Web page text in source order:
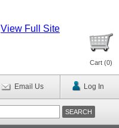
View Full Site
Cart (0)
Email Us Log In